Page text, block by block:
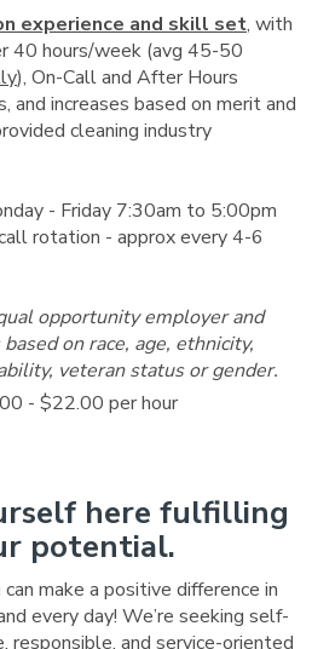
experience and skill set, with
40 hours/week (avg 45-50
), On-Call and After Hours
and increases based on merit and
cleaning industry
- Friday 7:30am to 5:00pm
rotation - approx every 4-6
opportunity employer and
on race, age, ethnicity,
veteran status or gender.
- $22.00 per hour
here fulfilling
potential.
can make a positive difference in
every day! We’re seeking self-
responsible, and service-oriented